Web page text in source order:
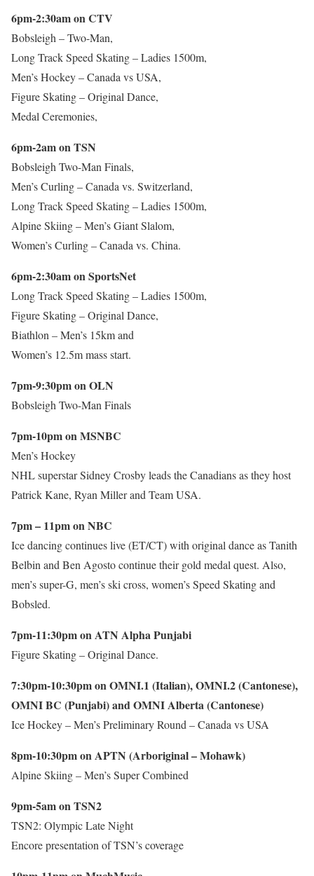
6pm-2:30am on CTV
Bobsleigh – Two-Man,
Long Track Speed Skating – Ladies 1500m,
Men’s Hockey – Canada vs USA,
Figure Skating – Original Dance,
Medal Ceremonies,
6pm-2am on TSN
Bobsleigh Two-Man Finals,
Men’s Curling – Canada vs. Switzerland,
Long Track Speed Skating – Ladies 1500m,
Alpine Skiing – Men’s Giant Slalom,
Women’s Curling – Canada vs. China.
6pm-2:30am on SportsNet
Long Track Speed Skating – Ladies 1500m,
Figure Skating – Original Dance,
Biathlon – Men’s 15km and
Women’s 12.5m mass start.
7pm-9:30pm on OLN
Bobsleigh Two-Man Finals
7pm-10pm on MSNBC
Men’s Hockey
NHL superstar Sidney Crosby leads the Canadians as they host
Patrick Kane, Ryan Miller and Team USA.
7pm – 11pm on NBC
Ice dancing continues live (ET/CT) with original dance as Tanith
Belbin and Ben Agosto continue their gold medal quest. Also,
men’s super-G, men’s ski cross, women’s Speed Skating and
Bobsled.
7pm-11:30pm on ATN Alpha Punjabi
Figure Skating – Original Dance.
7:30pm-10:30pm on OMNI.1 (Italian), OMNI.2 (Cantonese),
OMNI BC (Punjabi) and OMNI Alberta (Cantonese)
Ice Hockey – Men’s Preliminary Round – Canada vs USA
8pm-10:30pm on APTN (Arboriginal – Mohawk)
Alpine Skiing – Men’s Super Combined
9pm-5am on TSN2
TSN2: Olympic Late Night
Encore presentation of TSN’s coverage